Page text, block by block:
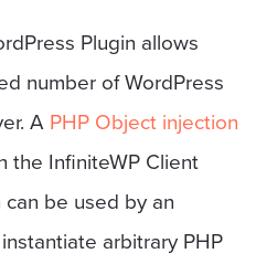
Plugin allows
number of WordPress
A PHP Object injection
the InfiniteWP Client
be used by an
arbitrary PHP